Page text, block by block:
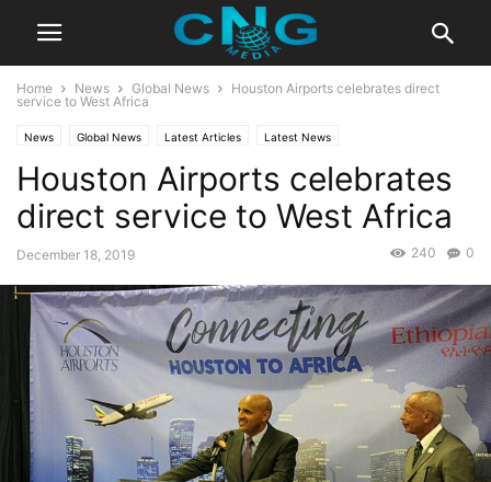
Home News Global News
Houston Airports celebrates direct
service to West Africa
News Global News Latest Articles Latest News
Houston Airports celebrates
direct service to West Africa
December 18, 2019 0
240